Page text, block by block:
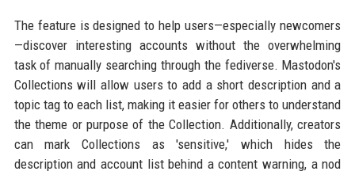
The feature is designed to help users—especially newcomers
—discover interesting accounts without the overwhelming
task of manually searching through the fediverse. Mastodon's
Collections will allow users to add a short description and a
topic tag to each list, making it easier for others to understand
the theme or purpose of the Collection. Additionally, creators
can mark Collections as 'sensitive,' which hides the
description and account list behind a content warning, a nod